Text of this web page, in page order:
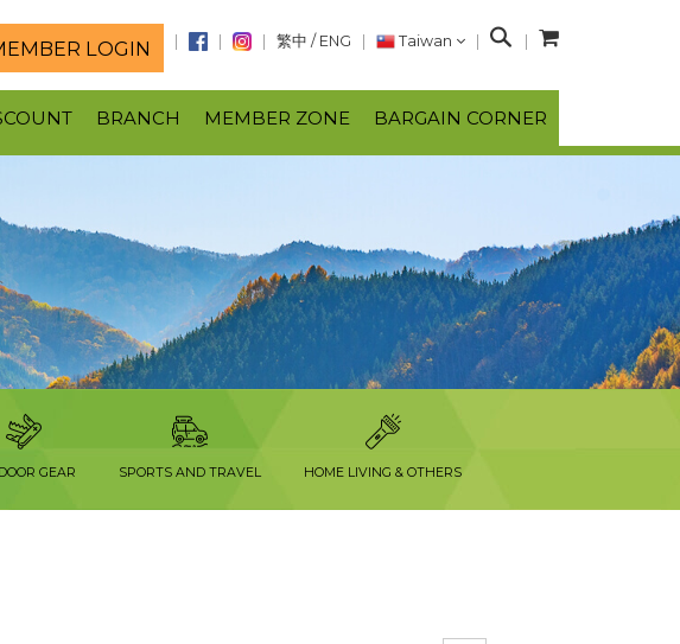
LOGIN 繁中 / ENG Taiwan
S
a
r
c
BRANCH MEMBER ZONE BARGAIN CORNER
GEAR SPORTS AND TRAVEL HOME LIVING & OTHERS